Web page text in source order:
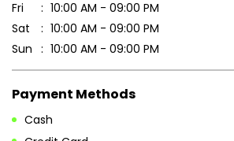
Fri
10:00 AM - 09:00 PM
Sat
10:00 AM - 09:00 PM
Sun
10:00 AM - 09:00 PM
Payment Methods
Cash